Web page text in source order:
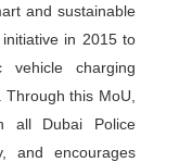
and sustainable
in 2015 to
vehicle charging
this MoU,
all Dubai Police
and encourages